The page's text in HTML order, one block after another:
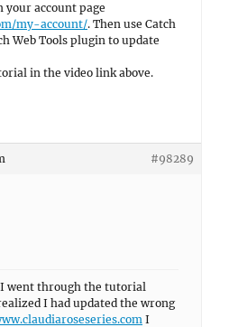
your account page
my-account/. Then use Catch
Web Tools plugin to update
in the video link above.
#98289
went through the tutorial
I had updated the wrong
I